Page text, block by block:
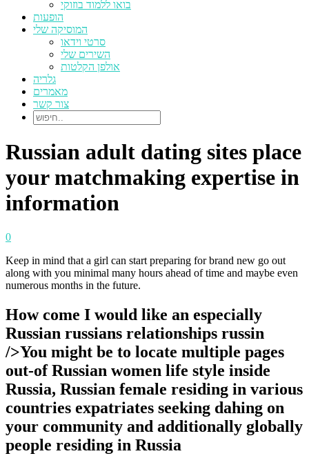
בואו ללמוד בוזוקי
הופעות
המוסיקה שלי
סרטי וידאו
השירים שלי
אולפן הקלטות
גלריה
מאמרים
צור קשר
Russian adult dating sites place
your matchmaking expertise in
information
0
Keep in mind that a girl can start preparing for brand new go out
along with you minimal many hours ahead of time and maybe even
numerous months in the future.
How come I would like an especially
Russian russians relationships russin
/>You might be to locate multiple pages
out-of Russian women life style inside
Russia, Russian female residing in various
countries expatriates seeking dahing on
your community and additionally globally
people residing in Russia